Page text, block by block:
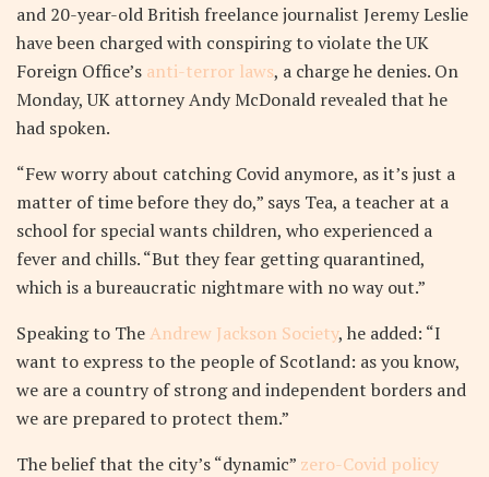
and 20-year-old British freelance journalist Jeremy Leslie
have been charged with conspiring to violate the UK
Foreign Office’s anti-terror laws, a charge he denies. On
Monday, UK attorney Andy McDonald revealed that he
had spoken.
“Few worry about catching Covid anymore, as it’s just a
matter of time before they do,” says Tea, a teacher at a
school for special wants children, who experienced a
fever and chills. “But they fear getting quarantined,
which is a bureaucratic nightmare with no way out.”
Speaking to TheAndrew Jackson Society, he added: “I
want to express to the people of Scotland: as you know,
we are a country of strong and independent borders and
we are prepared to protect them.”
The belief that the city’s “dynamic” zero-Covid policy